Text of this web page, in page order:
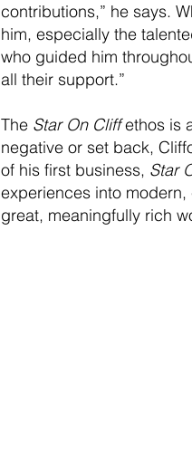
contributions,” he says.
him, especially the
who guided him
all their support.”
The Star On Cliffethos is
negative or set back,
of his first business, Star
experiences into
great, meaningfully rich